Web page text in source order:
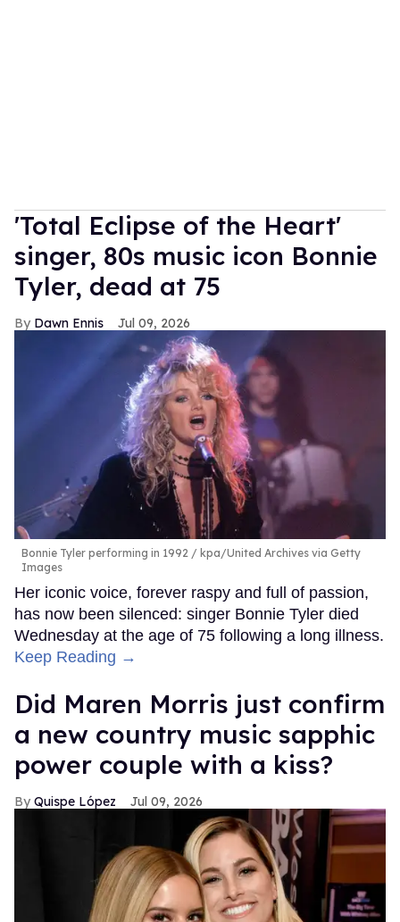
'Total Eclipse of the Heart'
singer, 80s music icon Bonnie
Tyler, dead at 75
Dawn Ennis Jul 09, 2026
Bonnie Tyler performing in 1992
kpa/United Archives via Getty
Images
Her iconic voice, forever raspy and full of passion,
has now been silenced: singer Bonnie Tyler died
Wednesday at the age of 75 following a long illness.
Keep Reading →
Did Maren Morris just confirm
a new country music sapphic
power couple with a kiss?
Quispe López Jul 09, 2026